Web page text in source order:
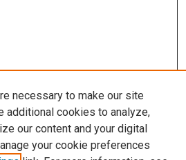
necessary to make our site
additional cookies to analyze,
our content and your digital
your cookie preferences